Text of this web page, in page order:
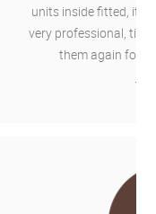
Chillaire are
hesitate to use
work.